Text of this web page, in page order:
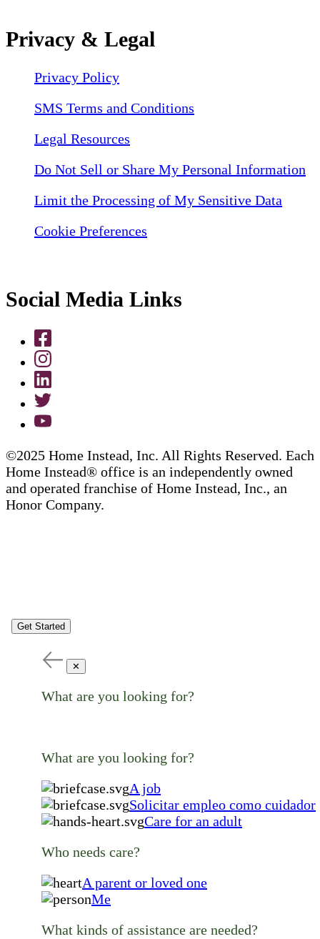
Privacy & Legal
Privacy Policy
SMS Terms and Conditions
Legal Resources
Do Not Sell or Share My Personal Information
Limit the Processing of My Sensitive Data
Cookie Preferences
Social Media Links
©2025 Home Instead, Inc. All Rights Reserved. Each
Home Instead® office is an independently owned
and operated franchise of Home Instead, Inc., an
Honor Company.
Get Started
✕
What are you looking for?
What are you looking for?
A job
Solicitar empleo como cuidador
Care for an adult
Who needs care?
A parent or loved one
Me
What kinds of assistance are needed?